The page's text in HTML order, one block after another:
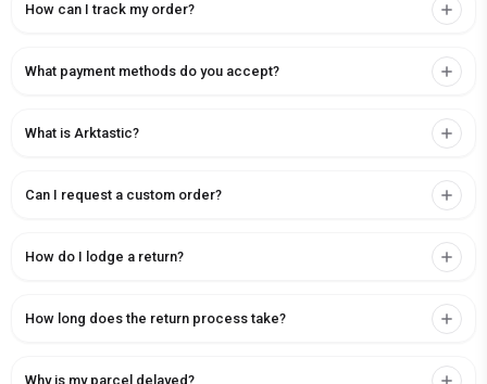
How can I track my order?
What payment methods do you accept?
What is Arktastic?
Can I request a custom order?
How do I lodge a return?
How long does the return process take?
Why is my parcel delayed?